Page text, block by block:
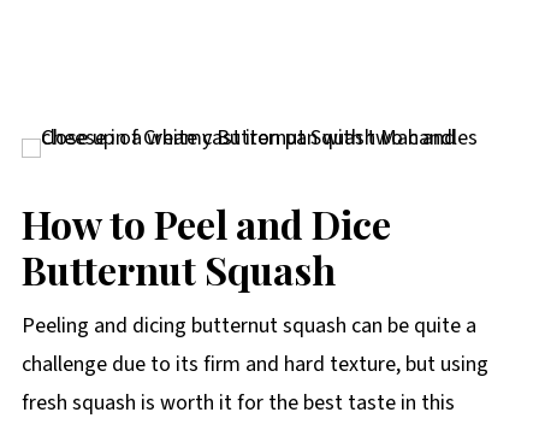
How to Peel and Dice
Butternut Squash
Peeling and dicing butternut squash can be quite a
challenge due to its firm and hard texture, but using
fresh squash is worth it for the best taste in this